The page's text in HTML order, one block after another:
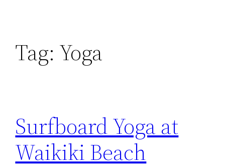
Tag: Yoga
Surfboard Yoga at
Waikiki Beach